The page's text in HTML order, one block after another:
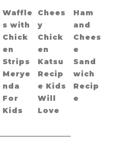
Waffle
s with
Chick
en
Strips
Merye
nda
For
Kids
Chees
y
Chick
en
Katsu
Recip
e Kids
Will
Love
Ham
and
Chees
e
Sand
wich
Recip
e